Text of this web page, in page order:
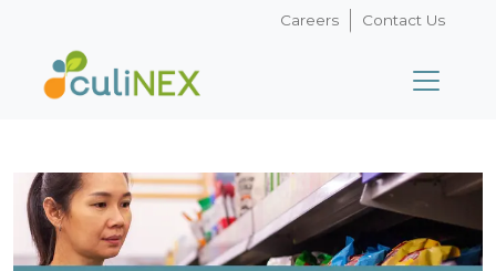
Careers Contact Us